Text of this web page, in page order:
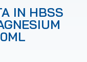
IN HBSS